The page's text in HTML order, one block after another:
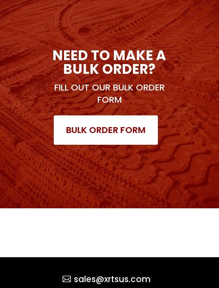
NEED TO MAKE A
BULK ORDER?
FILL OUT OUR BULK ORDER
FORM
BULK ORDER FORM
sales@xrtsus.com